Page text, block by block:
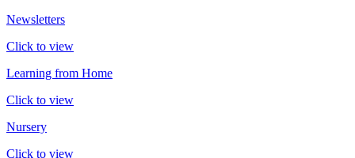
Newsletters
Click to view
Learning from Home
Click to view
Nursery
Click to view